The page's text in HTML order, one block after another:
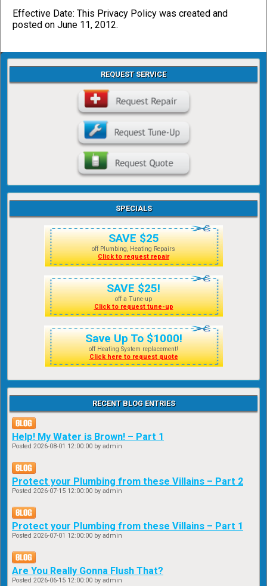
Effective Date: This Privacy Policy was created and
posted on June 11, 2012.
REQUEST SERVICE
SPECIALS
SAVE $25
off Plumbing, Heating Repairs
Click to request repair
SAVE $25!
off a Tune-up
Click to request tune-up
Save Up To $1000!
off Heating System replacement!
Click here to request quote
RECENT BLOG ENTRIES
Help! My Water is Brown! – Part 1
Posted 2026-08-01 12:00:00 by admin
Protect your Plumbing from these Villains – Part 2
Posted 2026-07-15 12:00:00 by admin
Protect your Plumbing from these Villains – Part 1
Posted 2026-07-01 12:00:00 by admin
Are You Really Gonna Flush That?
Posted 2026-06-15 12:00:00 by admin